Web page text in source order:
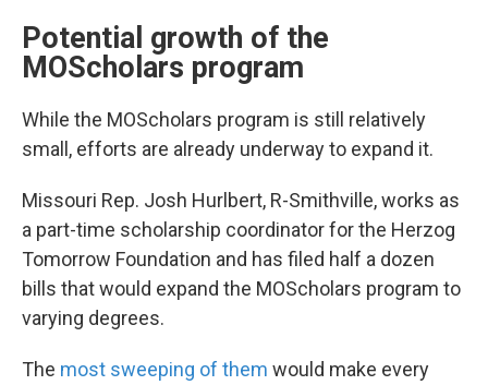
Potential growth of the
MOScholars program
While the MOScholars program is still relatively
small, efforts are already underway to expand it.
Missouri Rep. Josh Hurlbert, R-Smithville, works as
a part-time scholarship coordinator for the Herzog
Tomorrow Foundation and has filed half a dozen
bills that would expand the MOScholars program to
varying degrees.
The most sweeping of them would make every